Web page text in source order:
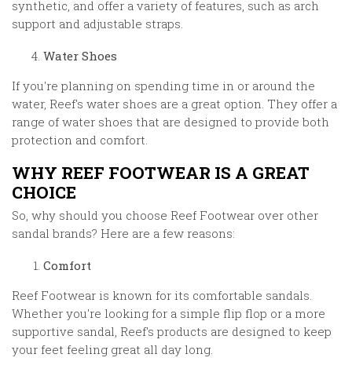
synthetic, and offer a variety of features, such as arch
support and adjustable straps.
Water Shoes
If you're planning on spending time in or around the
water, Reef's water shoes are a great option. They offer a
range of water shoes that are designed to provide both
protection and comfort.
WHY REEF FOOTWEAR IS A GREAT
CHOICE
So, why should you choose Reef Footwear over other
sandal brands? Here are a few reasons:
Comfort
Reef Footwear is known for its comfortable sandals.
Whether you're looking for a simple flip flop or a more
supportive sandal, Reef's products are designed to keep
your feet feeling great all day long.